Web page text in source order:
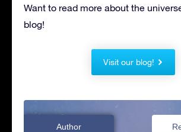
Want to read more about the
blog!
Visit our blog!
Author